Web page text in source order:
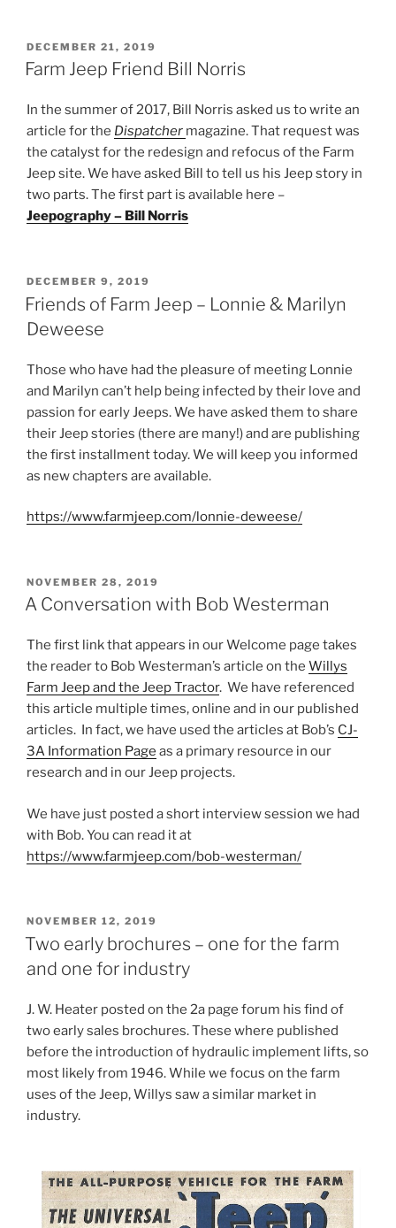
POSTED
ON
DECEMBER 21, 2019
Farm Jeep Friend Bill Norris
In the summer of 2017, Bill Norris asked us to write an
article for the Dispatcher magazine. That request was
the catalyst for the redesign and refocus of the Farm
Jeep site. We have asked Bill to tell us his Jeep story in
two parts. The first part is available here –
Jeepography – Bill Norris
POSTED
ON
DECEMBER 9, 2019
Friends of Farm Jeep – Lonnie & Marilyn
Deweese
Those who have had the pleasure of meeting Lonnie
and Marilyn can’t help being infected by their love and
passion for early Jeeps. We have asked them to share
their Jeep stories (there are many!) and are publishing
the first installment today. We will keep you informed
as new chapters are available.
https://www.farmjeep.com/lonnie-deweese/
POSTED
ON
NOVEMBER 28, 2019
A Conversation with Bob Westerman
The first link that appears in our Welcome page takes
the reader to Bob Westerman’s article on the Willys
Farm Jeep and the Jeep Tractor. We have referenced
this article multiple times, online and in our published
articles. In fact, we have used the articles at Bob’s CJ-
3A Information Page as a primary resource in our
research and in our Jeep projects.
We have just posted a short interview session we had
with Bob. You can read it at
https://www.farmjeep.com/bob-westerman/
POSTED
ON
NOVEMBER 12, 2019
Two early brochures – one for the farm
and one for industry
J. W. Heater posted on the 2a page forum his find of
two early sales brochures. These where published
before the introduction of hydraulic implement lifts, so
most likely from 1946. While we focus on the farm
uses of the Jeep, Willys saw a similar market in
industry.